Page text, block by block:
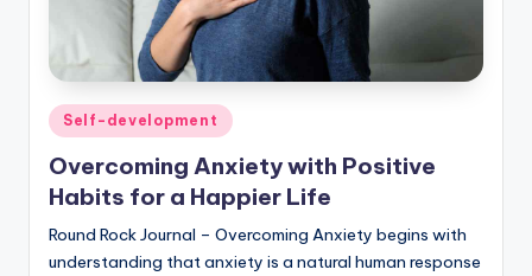
Posted
Self-development
Overcoming Anxiety with Positive
Habits for a Happier Life
Round Rock Journal – Overcoming Anxiety begins with
understanding that anxiety is a natural human response